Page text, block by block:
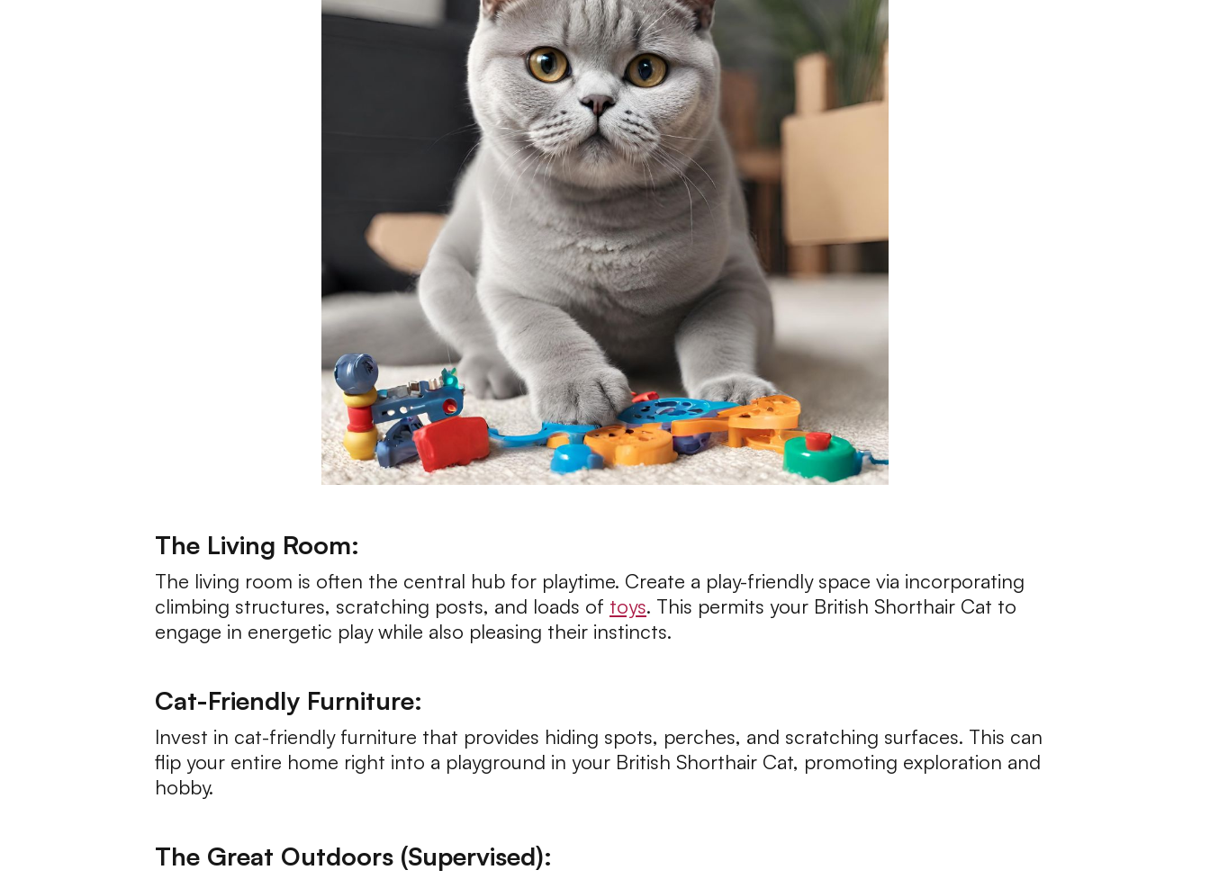
The Living Room:
The living room is often the central hub for playtime. Create a play-friendly space via incorporating
climbing structures, scratching posts, and loads of toys. This permits your British Shorthair Cat to
engage in energetic play while also pleasing their instincts.
Cat-Friendly Furniture:
Invest in cat-friendly furniture that provides hiding spots, perches, and scratching surfaces. This can
flip your entire home right into a playground in your British Shorthair Cat, promoting exploration and
hobby.
The Great Outdoors (Supervised):